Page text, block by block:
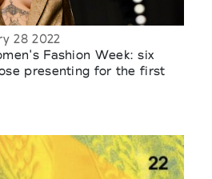
28 2022
Fashion Week: six
presenting for the first